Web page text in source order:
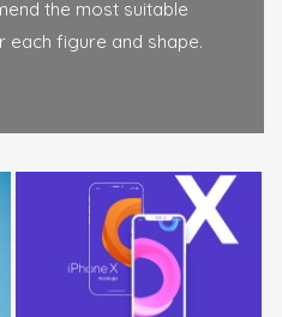
the most suitable
each figure and shape.